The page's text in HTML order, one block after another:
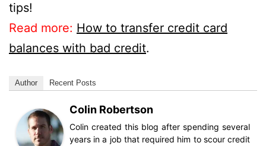
tips!
Read more: How to transfer credit card
balances with bad credit.
Author Recent Posts
Colin Robertson
Colin created this blog after spending several
years in a job that required him to scour credit